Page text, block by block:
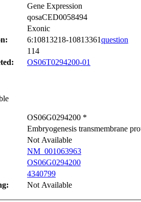
Gene Expression
qosaCED0058494
Exonic
6:10813218-10813361question
114
OS06T0294200-01
OS06G0294200 *
Embryogenesis transmembrane
Not Available
NM_001063963
OS06G0294200
4340799
Not Available